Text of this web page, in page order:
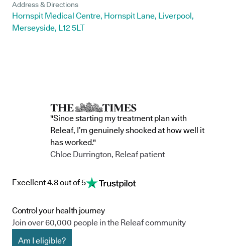
Address & Directions
Hornspit Medical Centre, Hornspit Lane, Liverpool,
Merseyside, L12 5LT
"Since starting my treatment plan with
Releaf, I’m genuinely shocked at how well it
has worked."
Chloe Durrington, Releaf patient
Excellent 4.8 out of 5
Control your health journey
Join over 60,000 people in the Releaf community
Am I eligible?